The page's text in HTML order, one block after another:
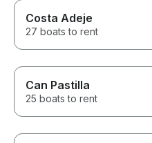
Costa Adeje
27 boats to rent
Can Pastilla
25 boats to rent